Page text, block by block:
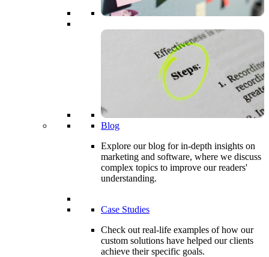
Blog
Explore our blog for in-depth insights on
marketing and software, where we discuss
complex topics to improve our readers'
understanding.
Case Studies
Check out real-life examples of how our
custom solutions have helped our clients
achieve their specific goals.